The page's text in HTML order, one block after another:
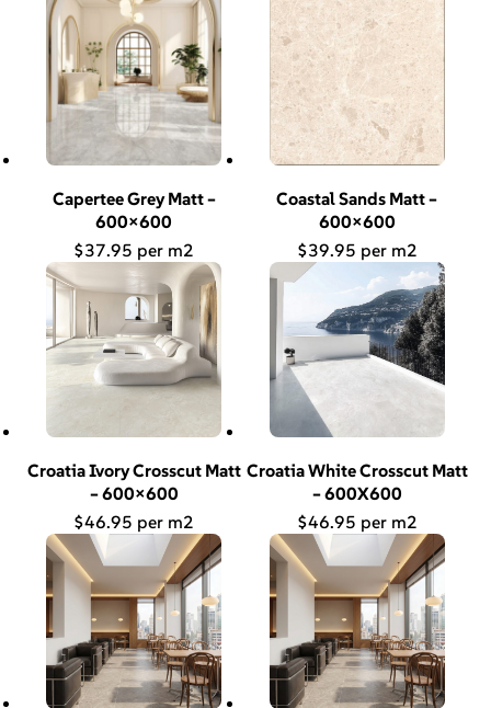
Capertee Grey Matt –
600×600
$37.95
Coastal Sands Matt –
600×600
$39.95
Croatia Ivory Crosscut Matt
– 600×600
$46.95
Croatia White Crosscut Matt
– 600X600
$46.95